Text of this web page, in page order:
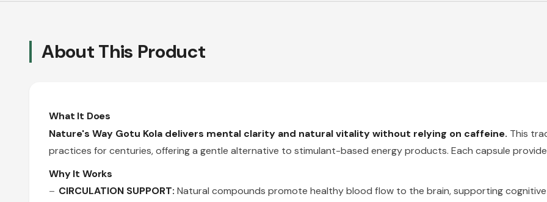
About This Product
What It Does
Nature's Way Gotu Kola delivers mental clarity and natural vitality without relying on caffeine. This
practices for centuries, offering a gentle alternative to stimulant-based energy products. Each capsule
Why It Works
CIRCULATION SUPPORT: Natural compounds promote healthy blood flow to the brain, supporting